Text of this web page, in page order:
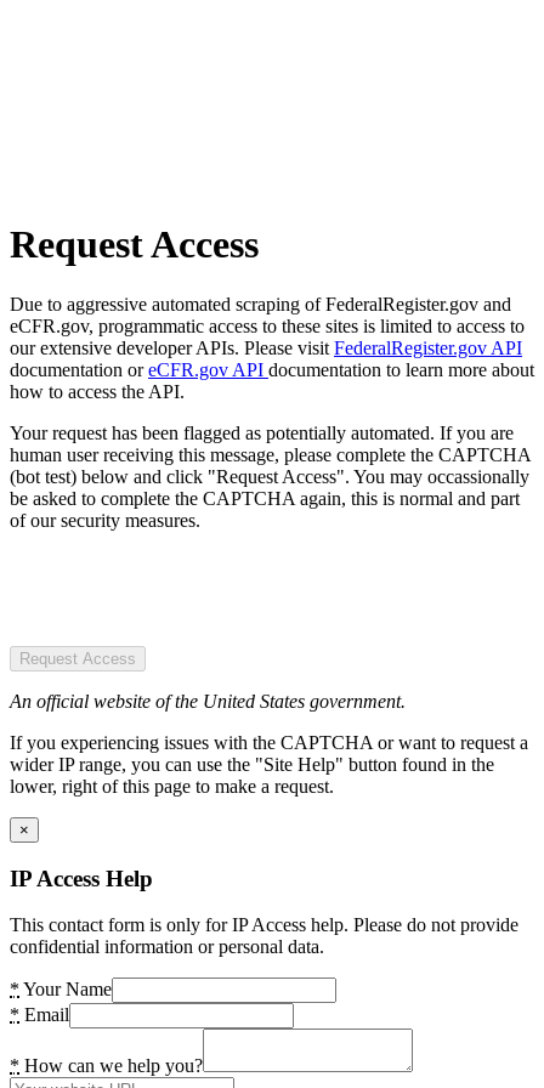
Request Access
Due to aggressive automated scraping of FederalRegister.gov and
eCFR.gov, programmatic access to these sites is limited to access to
our extensive developer APIs. Please visit FederalRegister.gov API
documentation oreCFR.gov API documentation to learn more about
how to access the API.
Your request has been flagged as potentially automated. If you are
human user receiving this message, please complete the CAPTCHA
(bot test) below and click "Request Access". You may occassionally
be asked to complete the CAPTCHA again, this is normal and part
of our security measures.
Request Access
An official website of the United States government.
If you experiencing issues with the CAPTCHA or want to request a
wider IP range, you can use the "Site Help" button found in the
lower, right of this page to make a request.
×
IP Access Help
This contact form is only for IP Access help. Please do not provide
confidential information or personal data.
* Your Name
* Email
* How can we help you?